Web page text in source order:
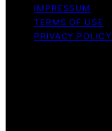
IMPRESSUM
TERMS OF USE
PRIVACY POLICY